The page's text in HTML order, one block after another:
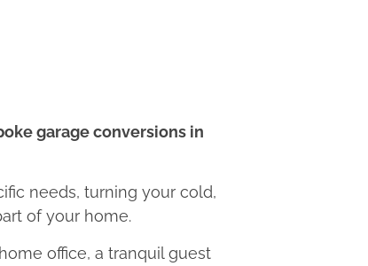
garage conversions in
needs, turning your cold,
of your home.
office, a tranquil guest